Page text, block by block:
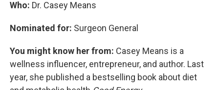
Who: Dr. Casey Means
Nominated for: Surgeon General
You might know her from: Casey Means is a
wellness influencer, entrepreneur, and author. Last
year, she published a bestselling book about diet